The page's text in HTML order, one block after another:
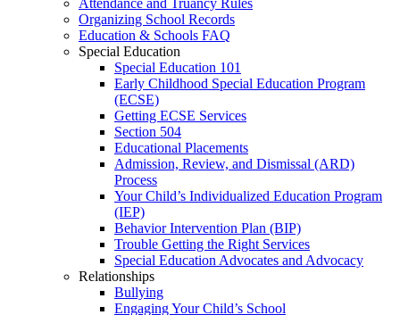
Attendance and Truancy Rules
Organizing School Records
Education & Schools FAQ
Special Education
Special Education 101
Early Childhood Special Education Program
(ECSE)
Getting ECSE Services
Section 504
Educational Placements
Admission, Review, and Dismissal (ARD)
Process
Your Child’s Individualized Education Program
(IEP)
Behavior Intervention Plan (BIP)
Trouble Getting the Right Services
Special Education Advocates and Advocacy
Relationships
Bullying
Engaging Your Child’s School